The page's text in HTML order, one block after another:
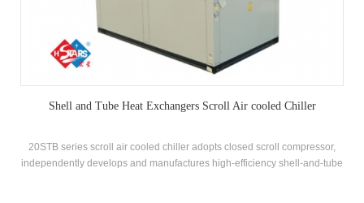
Shell and Tube Heat Exchangers Scroll Air cooled Chiller
20STB series scroll air cooled chiller adopts closed scroll compressor,
independently develops and manufactures high-efficiency shell-and-tube